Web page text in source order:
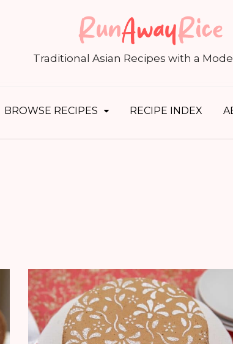
Traditional Asian Recipes with a
BROWSE RECIPES RECIPE INDEX